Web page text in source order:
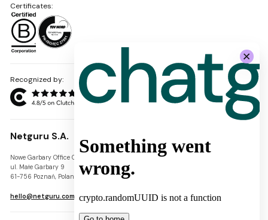
Recognized by:
Netguru S.A.
Nowe Garbary Office Center
ul. Małe Garbary 9
61-756 Poznań, Poland
VAT-ID: PL7781454968
hello@netguru.com
Certificates: